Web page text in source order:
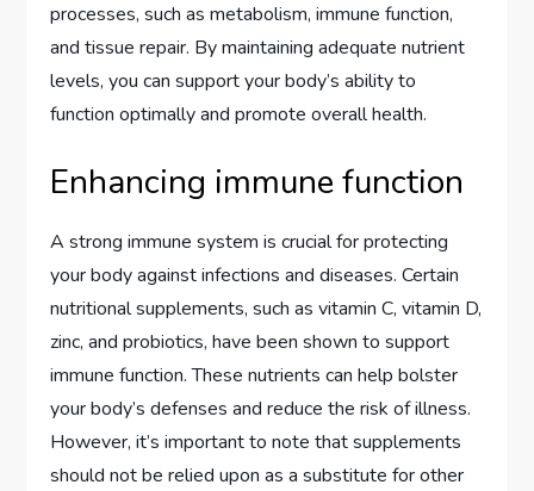
processes, such as metabolism, immune function,
and tissue repair. By maintaining adequate nutrient
levels, you can support your body’s ability to
function optimally and promote overall health.
Enhancing immune function
A strong immune system is crucial for protecting
your body against infections and diseases. Certain
nutritional supplements, such as vitamin C, vitamin D,
zinc, and probiotics, have been shown to support
immune function. These nutrients can help bolster
your body’s defenses and reduce the risk of illness.
However, it’s important to note that supplements
should not be relied upon as a substitute for other